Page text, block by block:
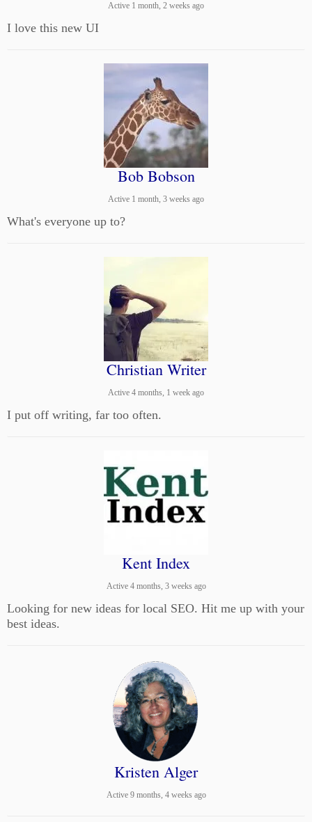
Active 1 month, 2 weeks ago
I love this new UI
Bob Bobson
Active 1 month, 3 weeks ago
What's everyone up to?
Christian Writer
Active 4 months, 1 week ago
I put off writing, far too often.
Kent Index
Active 4 months, 3 weeks ago
Looking for new ideas for local SEO. Hit me up with your
best ideas.
Kristen Alger
Active 9 months, 4 weeks ago